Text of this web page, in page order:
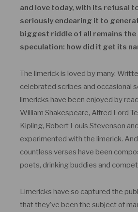
and love today, with its refusal
seriously endearing it to
biggest riddle of all remains
speculation: how did it get its
The limerick is loved by many.
celebrated scribes and occasional
limericks have been enjoyed by
William Shakespeare, Alfred Lord
Kipling, Robert Louis Stevenson
experimented with the limerick.
countless verses have been
poets, drinking buddies and
Limericks have so captured the
that they’ve been the subject of